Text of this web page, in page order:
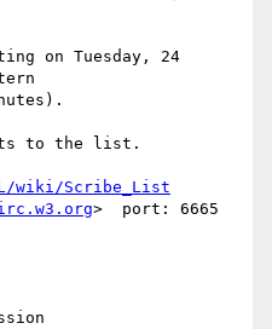
on Tuesday, 24
to the list.
wiki/Scribe_List
>  port: 6665